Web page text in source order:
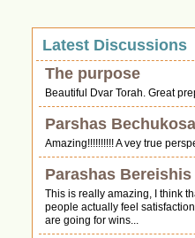
Latest Discussions
The purpose
Beautiful Dvar Torah. Great
Parshas
Amazing!!!!!!!!!! A vey true
Parashas Bereishis
This is really amazing, I think
people actually feel
are going for wins...